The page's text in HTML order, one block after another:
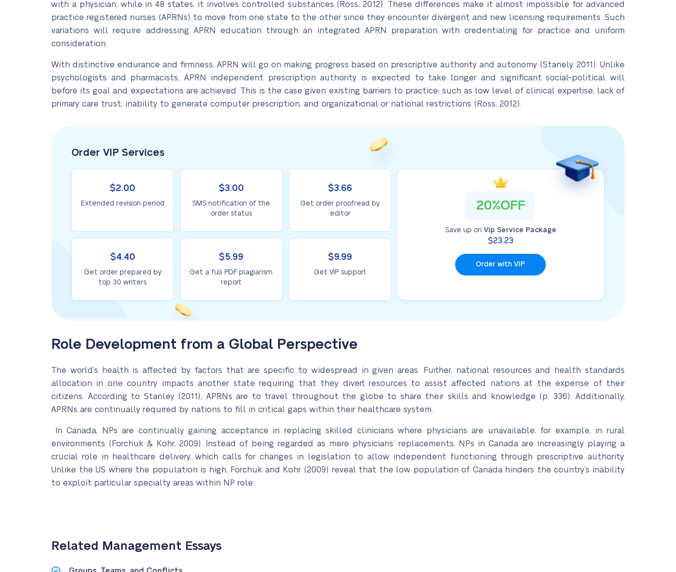
with a physician, while in 48 states, it involves controlled substances (Ross, 2012). These differences make it almost impossible for advanced
practice registered nurses (APRNs) to move from one state to the other since they encounter divergent and new licensing requirements. Such
variations will require addressing APRN education through an integrated APRN preparation with credentialing for practice and uniform
consideration.
With distinctive endurance and firmness, APRN will go on making progress based on prescriptive authority and autonomy (Stanely, 2011). Unlike
psychologists and pharmacists, APRN independent prescription authority is expected to take longer and significant social-political will
before its goal and expectations are achieved. This is the case given existing barriers to practice, such as low level of clinical expertise, lack of
primary care trust, inability to generate computer prescription, and organizational or national restrictions (Ross, 2012).
Order VIP Services
$2.00
Extended revision period
$3.00
SMS notification of the
order status
$3.66
Get order proofread by
editor
$4.40
Get order prepared by
top 30 writers
$5.99
Get a full PDF plagiarism
report
$9.99
Get VIP support
20%OFF
Save up on Vip Service Package
$23.23
Order with VIP
Role Development from a Global Perspective
The world’s health is affected by factors that are specific to widespread in given areas. Further, national resources and health standards
allocation in one country impacts another state requiring that they divert resources to assist affected nations at the expense of their
citizens. According to Stanley (2011), APRNs are to travel throughout the globe to share their skills and knowledge (p. 336). Additionally,
APRNs are continually required by nations to fill in critical gaps within their healthcare system.
In Canada, NPs are continually gaining acceptance in replacing skilled clinicians where physicians are unavailable, for example, in rural
environments (Forchuk & Kohr, 2009). Instead of being regarded as mere physicians’ replacements, NPs in Canada are increasingly playing a
crucial role in healthcare delivery, which calls for changes in legislation to allow independent functioning through prescriptive authority.
Unlike the US where the population is high, Forchuk and Kohr (2009) reveal that the low population of Canada hinders the country’s inability
to exploit particular specialty areas within NP role.
Related Management Essays